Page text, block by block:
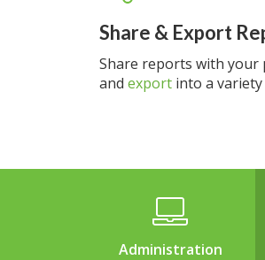
Share & Export
Share reports with your
and export into a
Administration